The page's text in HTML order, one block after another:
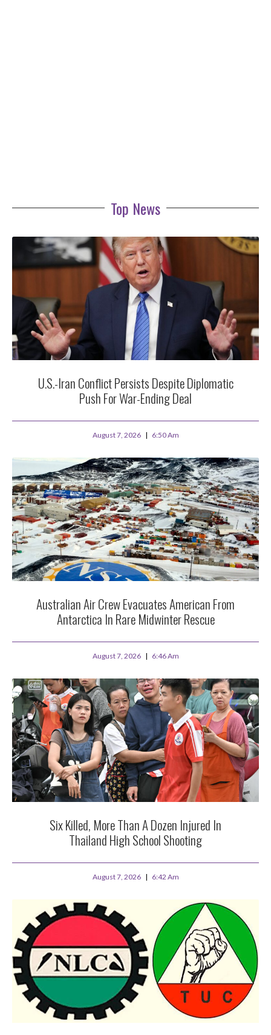
Top News
U.S.-Iran Conflict Persists Despite Diplomatic
Push For War-Ending Deal
August 7, 2026 6:50 Am
Australian Air Crew Evacuates American From
Antarctica In Rare Midwinter Rescue
August 7, 2026 6:46 Am
Six Killed, More Than A Dozen Injured In
Thailand High School Shooting
August 7, 2026 6:42 Am